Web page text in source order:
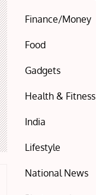
Finance/Money
Food
Gadgets
Health & Fitness
India
Lifestyle
National News